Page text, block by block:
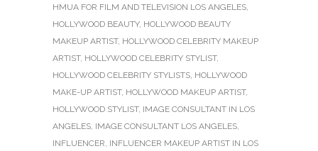
HMUA FOR FILM AND TELEVISION LOS ANGELES,
HOLLYWOOD BEAUTY, HOLLYWOOD BEAUTY
MAKEUP ARTIST, HOLLYWOOD CELEBRITY MAKEUP
ARTIST, HOLLYWOOD CELEBRITY STYLIST,
HOLLYWOOD CELEBRITY STYLISTS, HOLLYWOOD
MAKE-UP ARTIST, HOLLYWOOD MAKEUP ARTIST,
HOLLYWOOD STYLIST, IMAGE CONSULTANT IN LOS
ANGELES, IMAGE CONSULTANT LOS ANGELES,
INFLUENCER, INFLUENCER MAKEUP ARTIST IN LOS